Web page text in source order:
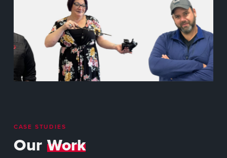
CASE STUDIES
Our Work